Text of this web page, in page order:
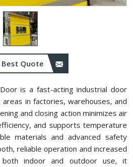
Best Quote
is a fast-acting industrial door
in factories, warehouses, and
and closing action minimizes air
and supports temperature
materials and advanced safety
reliable operation and increased
indoor and outdoor use, it